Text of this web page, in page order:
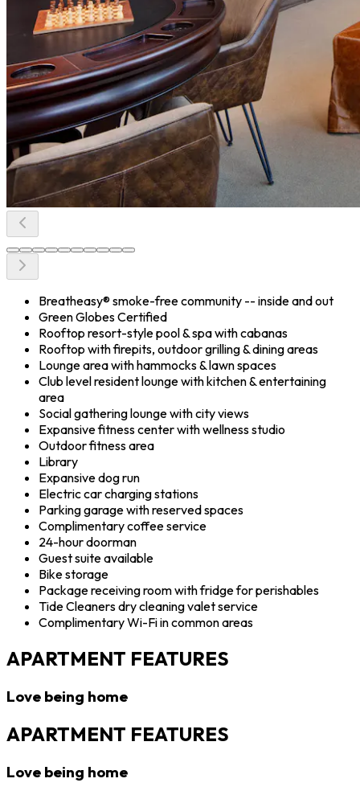
Breatheasy® smoke-free community -- inside and out
Green Globes Certified
Rooftop resort-style pool & spa with cabanas
Rooftop with firepits, outdoor grilling & dining areas
Lounge area with hammocks & lawn spaces
Club level resident lounge with kitchen & entertaining
area
Social gathering lounge with city views
Expansive fitness center with wellness studio
Outdoor fitness area
Library
Expansive dog run
Electric car charging stations
Parking garage with reserved spaces
Complimentary coffee service
24-hour doorman
Guest suite available
Bike storage
Package receiving room with fridge for perishables
Tide Cleaners dry cleaning valet service
Complimentary Wi-Fi in common areas
APARTMENT FEATURES
Love being home
APARTMENT FEATURES
Love being home